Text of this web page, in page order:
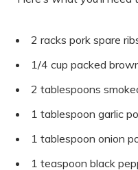
2 racks pork spare
1/4 cup packed
2 tablespoons
1 tablespoon garlic
1 tablespoon onion
1 teaspoon black